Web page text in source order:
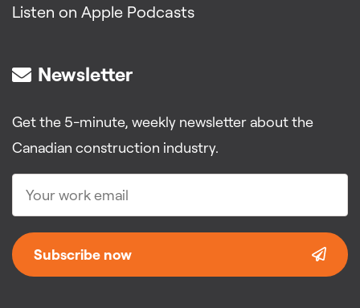
Listen on Apple Podcasts
Newsletter
Get the 5-minute, weekly newsletter about the
Canadian construction industry.
Subscribe now